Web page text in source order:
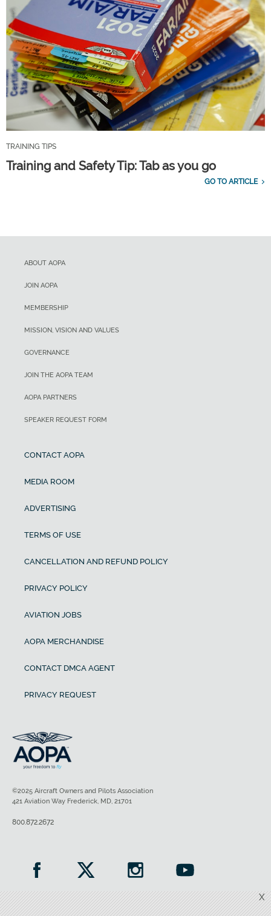
TRAINING TIPS
Training and Safety Tip: Tab as you go
GO TO ARTICLE
X
ABOUT AOPA
JOIN AOPA
MEMBERSHIP
MISSION, VISION AND VALUES
GOVERNANCE
JOIN THE AOPA TEAM
AOPA PARTNERS
SPEAKER REQUEST FORM
CONTACT AOPA
MEDIA ROOM
ADVERTISING
TERMS OF USE
CANCELLATION AND REFUND POLICY
PRIVACY POLICY
AVIATION JOBS
AOPA MERCHANDISE
CONTACT DMCA AGENT
PRIVACY REQUEST
©2025 Aircraft Owners and Pilots Association
421 Aviation Way Frederick, MD, 21701
800.872.2672